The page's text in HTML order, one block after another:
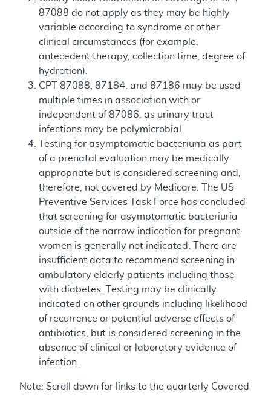
87088 do not apply as they may be highly
variable according to syndrome or other
clinical circumstances (for example,
antecedent therapy, collection time, degree of
hydration).
CPT 87088, 87184, and 87186 may be used
multiple times in association with or
independent of 87086, as urinary tract
infections may be polymicrobial.
Testing for asymptomatic bacteriuria as part
of a prenatal evaluation may be medically
appropriate but is considered screening and,
therefore, not covered by Medicare. The US
Preventive Services Task Force has concluded
that screening for asymptomatic bacteriuria
outside of the narrow indication for pregnant
women is generally not indicated. There are
insufficient data to recommend screening in
ambulatory elderly patients including those
with diabetes. Testing may be clinically
indicated on other grounds including likelihood
of recurrence or potential adverse effects of
antibiotics, but is considered screening in the
absence of clinical or laboratory evidence of
infection.
Note: Scroll down for links to the quarterly Covered